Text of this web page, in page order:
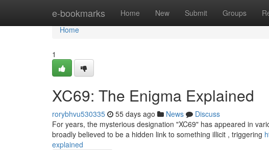
e-bookmarks Home New Submit Groups
Home
Home
1
XC69: The Enigma Explained
rorybhvu530335 55 days ago News
Discuss
For years, the mysterious designation "XC69" has appeared in
broadly believed to be a hidden link to something illicit , triggering
explained